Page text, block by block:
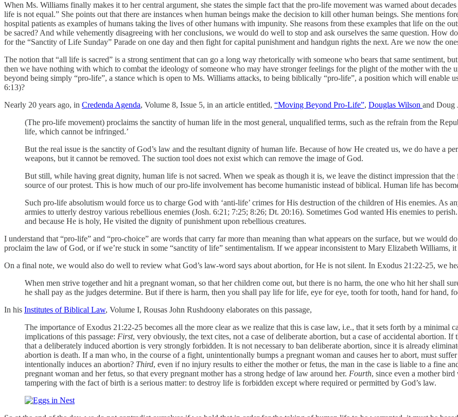
When Ms. Williams finally makes it to her central argument, she states the simple fact that the pro-life movement was warned about
life is not equal.” She points out that there are instances when human beings make the decision to kill other human beings. She mentions
hospital patients as examples of humans taking the lives of other humans with impunity. She reasons from these examples that life on the
be sacred? And while vehemently disagreeing with her conclusions, we would do well to stop and ask ourselves the same question. How
for the “Sanctity of Life Sunday” Parade on one day and then fight for capital punishment and handgun rights the next. Are we now the
The notion that “all life is sacred” is a strong sentiment that can go a long way rhetorically with someone who bears that same sentiment,
then we have nothing with which to combat the ideology of someone who may have stronger feelings for the plight of the mother with
beyond being simply “pro-life”, a stance which is open to Ms. Williams attacks, to being biblically “pro-life”, a position which will enable
6:13)?
Nearly 20 years ago, in Credenda Agenda, Volume 8, Issue 5, in an article entitled, “Moving Beyond Pro-Life”, Douglas Wilson and Doug
(The pro-life movement) proclaims the sanctity of human life in the most general, unqualified terms, such as the refrain from the
life, which cannot be infringed.’
But the real issue is the sanctity of God’s law and the resultant dignity of human life. Because of how He created us, we do have a
weapons, but it cannot be removed. The suction tool does not exist which can remove the image of God.
But still, while having great dignity, human life is not sacred. When we speak as though it is, we leave the distinct impression that
source of our protest. This is how much of our pro-life involvement has become humanistic instead of biblical. Human life has
Such pro-life absolutism would force us to charge God with ‘anti-life’ crimes for His destruction of the children of His enemies. As
armies to utterly destroy various rebellious enemies (Josh. 6:21; 7:25; 8:26; Dt. 20:16). Sometimes God wanted His enemies to
and because He is holy, He visited the dignity of punishment upon rebellious creatures.
I understand that “pro-life” and “pro-choice” are words that carry far more than meaning than what appears on the surface, but we would
proclaim the law of God, or if we’re stuck in some “sanctity of life” sentimentalism. If we appear inconsistent to Mary Elizabeth Williams, it
On a final note, we would also do well to review what God’s law-word says about abortion, for He is not silent. In Exodus 21:22-25, we
When men strive together and hit a pregnant woman, so that her children come out, but there is no harm, the one who hit her shall
he shall pay as the judges determine. But if there is harm, then you shall pay life for life, eye for eye, tooth for tooth, hand for
In his Institutes of Biblical Law, Volume I, Rousas John Rushdoony elaborates on this passage,
The importance of Exodus 21:22-25 becomes all the more clear as we realize that this is case law, i.e., that it sets forth by a minimal
implications of this passage: First, very obviously, the text cites, not a case of deliberate abortion, but a case of accidental abortion.
that a deliberately induced abortion is very strongly forbidden. It is not necessary to ban deliberate abortion, since it is already
abortion is death. If a man who, in the course of a fight, unintentionally bumps a pregnant woman and causes her to abort, must
intentionally induces an abortion? Third, even if no injury results to either the mother or fetus, the man in the case is liable to a fine
pregnant woman and her fetus, so that every pregnant mother has a strong hedge of law around her. Fourth, since even a mother
tampering with the fact of birth is a serious matter: to destroy life is forbidden except where required or permitted by God’s law.